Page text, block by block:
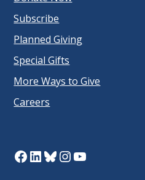
Subscribe
Planned Giving
Special Gifts
More Ways to Give
Careers
Facebook
LinkedIn
Bluesky
Instagram
YouTube